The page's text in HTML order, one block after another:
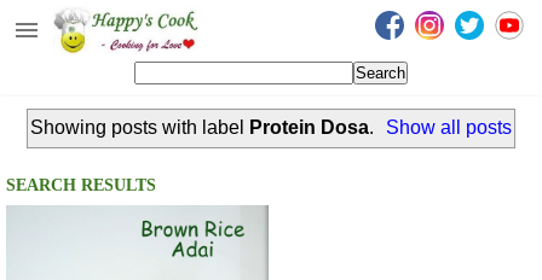
Happy's Cook
Recipes from the Kitchen
Non Vegetarian Recipes
Sweets, Snacks & Payasam
Showing posts with label Protein Dosa. Show all posts
SEARCH RESULTS